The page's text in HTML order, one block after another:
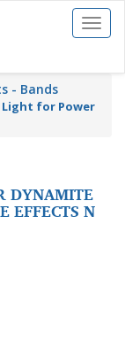
Toggle
- Bands
Light for Power
DYNAMITE
EFFECTS N